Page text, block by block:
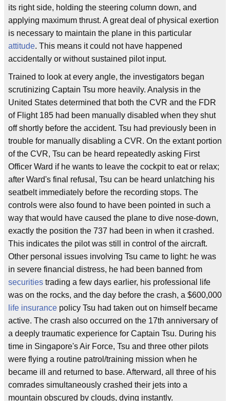
its right side, holding the steering column down, and
applying maximum thrust. A great deal of physical exertion
is necessary to maintain the plane in this particular
attitude. This means it could not have happened
accidentally or without sustained pilot input.
Trained to look at every angle, the investigators began
scrutinizing Captain Tsu more heavily. Analysis in the
United States determined that both the CVR and the FDR
of Flight 185 had been manually disabled when they shut
off shortly before the accident. Tsu had previously been in
trouble for manually disabling a CVR. On the extant portion
of the CVR, Tsu can be heard repeatedly asking First
Officer Ward if he wants to leave the cockpit to eat or relax;
after Ward's final refusal, Tsu can be heard unlatching his
seatbelt immediately before the recording stops. The
controls were also found to have been pointed in such a
way that would have caused the plane to dive nose-down,
exactly the position the 737 had been in when it crashed.
This indicates the pilot was still in control of the aircraft.
Other personal issues involving Tsu came to light: he was
in severe financial distress, he had been banned from
securities trading a few days earlier, his professional life
was on the rocks, and the day before the crash, a $600,000
life insurance policy Tsu had taken out on himself became
active. The crash also occurred on the 17th anniversary of
a deeply traumatic experience for Captain Tsu. During his
time in Singapore's Air Force, Tsu and three other pilots
were flying a routine patrol/training mission when he
became ill and returned to base. Afterward, all three of his
comrades simultaneously crashed their jets into a
mountain obscured by clouds, dying instantly.